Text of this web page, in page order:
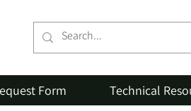
Form Technical